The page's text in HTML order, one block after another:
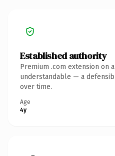
Established authority
Premium .com extension on
understandable — a
over time.
Age
4y